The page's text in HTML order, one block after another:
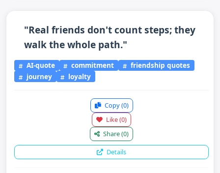
"Real friends don't count steps; they
walk the whole path."
AI-quote commitment
friendship quotes
journey
loyalty
Copy(0)
Like(0)
Share(0)
Details